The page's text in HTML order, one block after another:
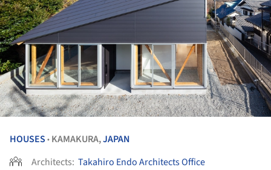
HOUSES • KAMAKURA,JAPAN
Architects: Takahiro Endo Architects Office